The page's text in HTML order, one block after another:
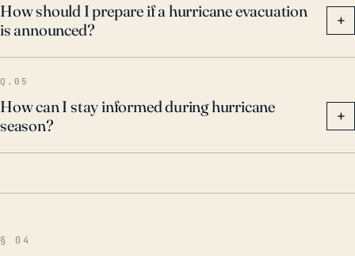
How should I prepare if a hurricane evacuation
is announced?
+
Q.05
How can I stay informed during hurricane
season?
+
§ 04